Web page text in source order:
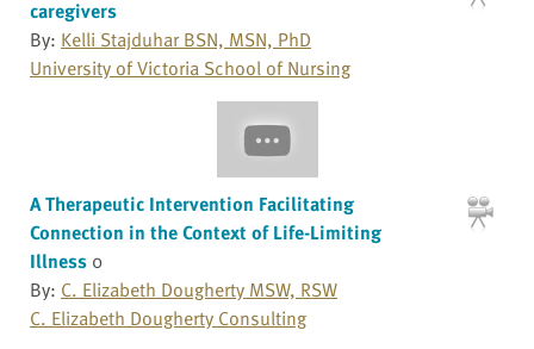
caregivers
By: Kelli Stajduhar BSN, MSN, PhD
University of Victoria School of Nursing
A Therapeutic Intervention Facilitating
Connection in the Context of Life-Limiting
Illness 0
By: C. Elizabeth Dougherty MSW, RSW
C. Elizabeth Dougherty Consulting